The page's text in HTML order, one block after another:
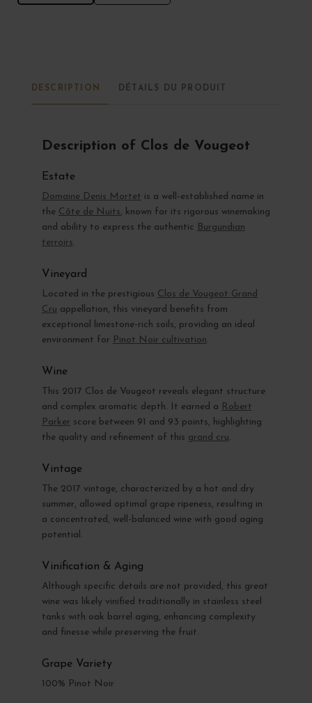
DESCRIPTION DÉTAILS DU PRODUIT
Description of Clos de Vougeot
Estate
Domaine Denis Mortet is a well-established name in
the Côte de Nuits, known for its rigorous winemaking
and ability to express the authentic Burgundian
terroirs.
Vineyard
Located in the prestigious Clos de Vougeot Grand
Cru appellation, this vineyard benefits from
exceptional limestone-rich soils, providing an ideal
environment for Pinot Noir cultivation.
Wine
This 2017 Clos de Vougeot reveals elegant structure
and complex aromatic depth. It earned a Robert
Parker score between 91 and 93 points, highlighting
the quality and refinement of this grand cru.
Vintage
The 2017 vintage, characterized by a hot and dry
summer, allowed optimal grape ripeness, resulting in
a concentrated, well-balanced wine with good aging
potential.
Vinification & Aging
Although specific details are not provided, this great
wine was likely vinified traditionally in stainless steel
tanks with oak barrel aging, enhancing complexity
and finesse while preserving the fruit.
Grape Variety
100% Pinot Noir